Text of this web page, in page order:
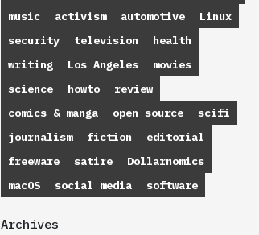
music
activism automotive
Linux
security
television
health
writing
Los Angeles
movies
science
howto
review
comics & manga
open source
scifi
journalism
fiction
editorial
freeware
satire
Dollarnomics
macOS
social media software
Archives